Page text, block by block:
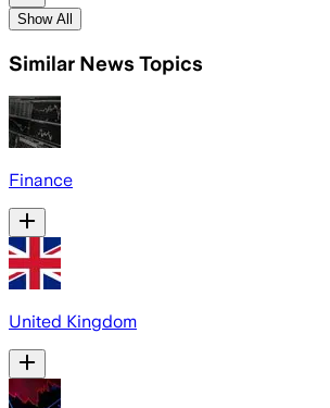
Show All
Similar News Topics
Finance
United Kingdom